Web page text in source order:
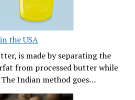
the USA
is made by separating the
from processed butter while
Indian method goes…